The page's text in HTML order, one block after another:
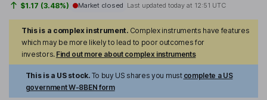
$1.17 (3.48%) Market closed Last updated today at 12:51 UTC
This is a complex instrument. Complex instruments have features
which may be more likely to lead to poor outcomes for
investors. Find out more about complex instruments
This is a US stock. To buy US shares you must complete a US
government W-8BEN form